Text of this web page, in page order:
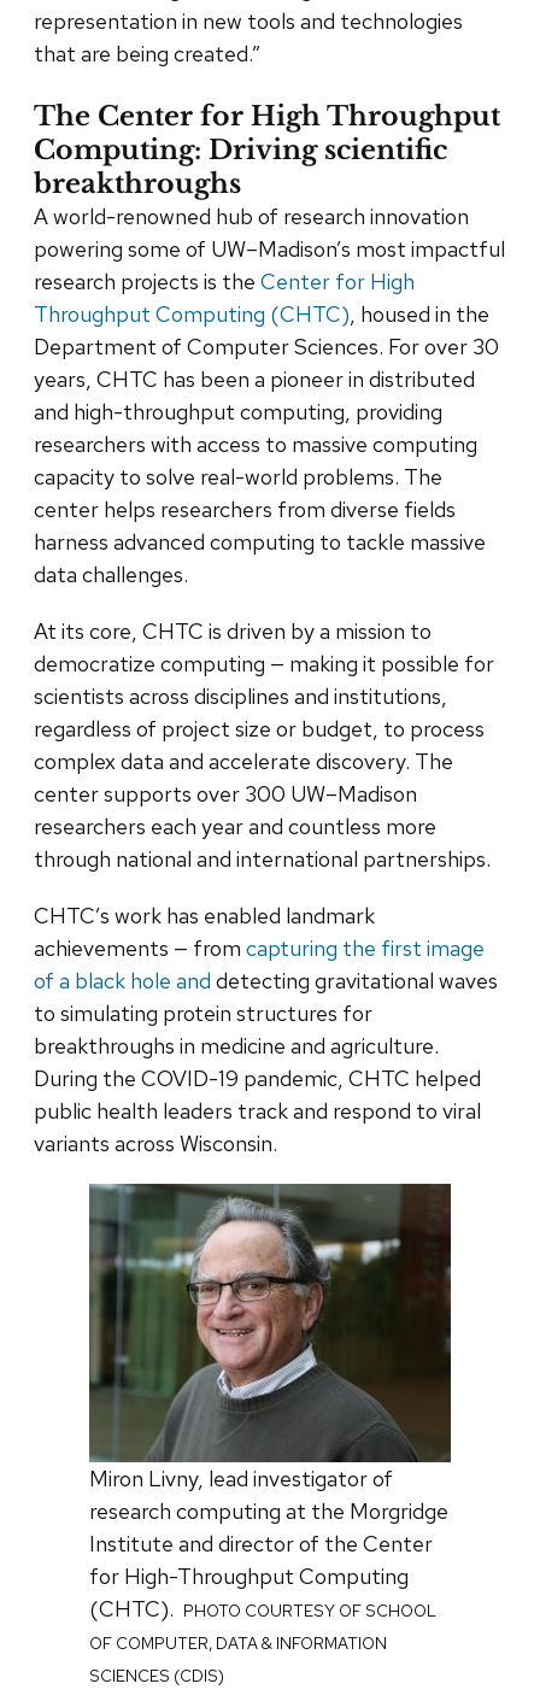
representation in new tools and technologies
that are being created.”
The Center for High Throughput
Computing: Driving scientific
breakthroughs
A world-renowned hub of research innovation
powering some of UW–Madison’s most impactful
research projects is the Center for High
Throughput Computing (CHTC) , housed in the
Department of Computer Sciences. For over 30
years, CHTC has been a pioneer in distributed
and high-throughput computing, providing
researchers with access to massive computing
capacity to solve real-world problems. The
center helps researchers from diverse fields
harness advanced computing to tackle massive
data challenges.
At its core, CHTC is driven by a mission to
democratize computing — making it possible for
scientists across disciplines and institutions,
regardless of project size or budget, to process
complex data and accelerate discovery. The
center supports over 300 UW–Madison
researchers each year and countless more
through national and international partnerships.
CHTC’s work has enabled landmark
achievements — from capturing the first image
of a black hole and detecting gravitational waves
to simulating protein structures for
breakthroughs in medicine and agriculture.
During the COVID-19 pandemic, CHTC helped
public health leaders track and respond to viral
variants across Wisconsin.
Miron Livny, lead investigator of
research computing at the Morgridge
Institute and director of the Center
for High-Throughput Computing
(CHTC). PHOTO COURTESY OF SCHOOL
OF COMPUTER, DATA & INFORMATION
SCIENCES (CDIS)